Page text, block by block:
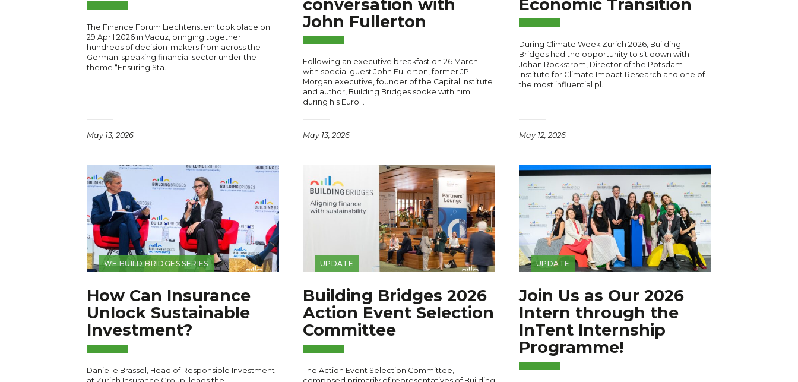
The Finance Forum Liechtenstein took place on
29 April 2026 in Vaduz, bringing together
hundreds of decision-makers from across the
German-speaking financial sector under the
theme “Ensuring Sta…
May 13, 2026
conversation with
John Fullerton
Following an executive breakfast on 26 March
with special guest John Fullerton, former JP
Morgan executive, founder of the Capital Institute
and author, Building Bridges spoke with him
during his Euro…
May 13, 2026
Economic Transition
During Climate Week Zurich 2026, Building
Bridges had the opportunity to sit down with
Johan Rockström, Director of the Potsdam
Institute for Climate Impact Research and one of
the most influential pl…
May 12, 2026
WE BUILD BRIDGES SERIES
How Can Insurance
Unlock Sustainable
Investment?
Danielle Brassel, Head of Responsible Investment
UPDATE
Building Bridges 2026
Action Event Selection
Committee
The Action Event Selection Committee,
UPDATE
Join Us as Our 2026
Intern through the
InTent Internship
Programme!